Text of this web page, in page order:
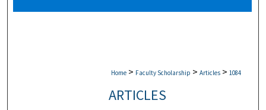
Home > Faculty Scholarship > Articles > 1084
ARTICLES